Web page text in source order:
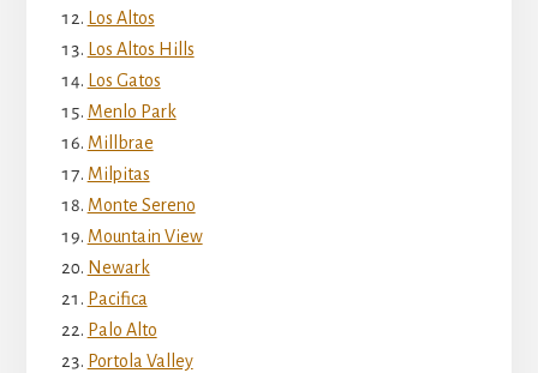
Los Altos
Los Altos Hills
Los Gatos
Menlo Park
Millbrae
Milpitas
Monte Sereno
Mountain View
Newark
Pacifica
Palo Alto
Portola Valley